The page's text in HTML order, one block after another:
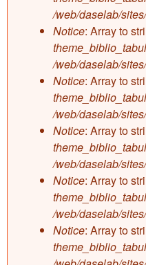
/web/daselab/
Notice: Array to
/web/daselab/
Notice: Array to
/web/daselab/
Notice: Array to
/web/daselab/
Notice: Array to
/web/daselab/
Notice: Array to